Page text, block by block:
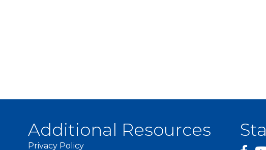
Additional Resources
Privacy Policy